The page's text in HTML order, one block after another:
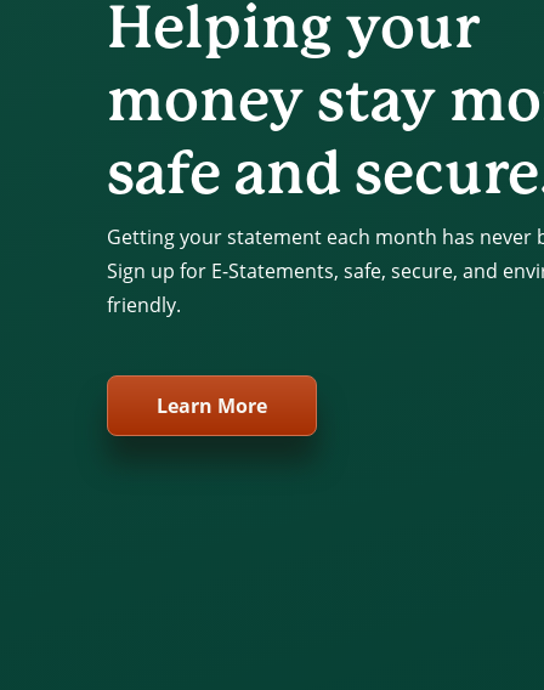
Helping your
money stay
safe and
Getting your statement each month has never
Sign up for E-Statements, safe, secure, and
friendly.
Learn More